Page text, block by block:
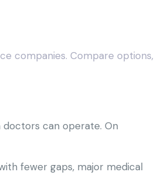
companies. Compare options,
doctors can operate. On
fewer gaps, major medical